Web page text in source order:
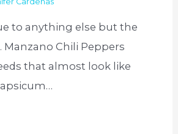
to anything else but the
Manzano Chili Peppers
that almost look like